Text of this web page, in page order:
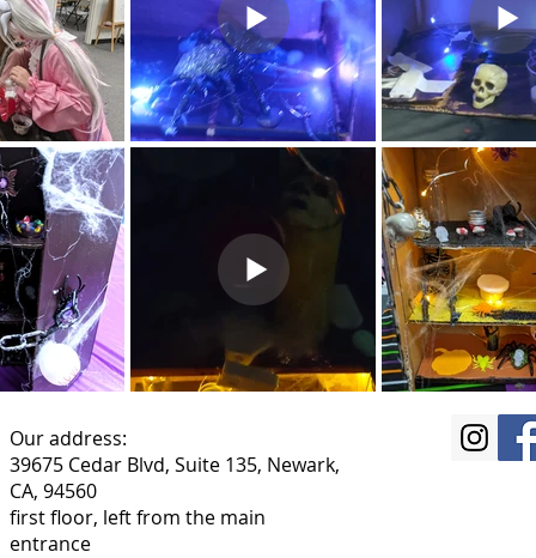
Our address:
39675 Cedar Blvd, Suite 135, Newark,
CA, 94560
first floor, left from the main
entrance